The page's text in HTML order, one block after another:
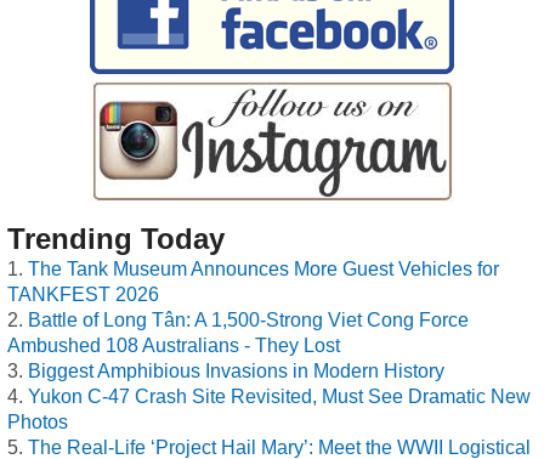
Trending Today
The Tank Museum Announces More Guest Vehicles for
TANKFEST 2026
Battle of Long Tân: A 1,500-Strong Viet Cong Force
Ambushed 108 Australians - They Lost
Biggest Amphibious Invasions in Modern History
Yukon C-47 Crash Site Revisited, Must See Dramatic New
Photos
The Real-Life ‘Project Hail Mary’: Meet the WWII Logistical